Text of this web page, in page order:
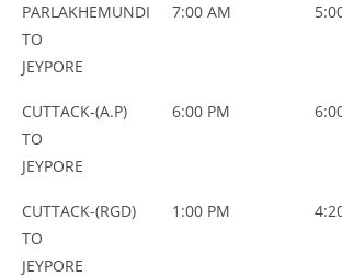
PARLAKHEMUNDI
TO
JEYPORE
7:00 AM
CUTTACK-(A.P)
TO
JEYPORE
6:00 PM
CUTTACK-(RGD)
TO
JEYPORE
1:00 PM